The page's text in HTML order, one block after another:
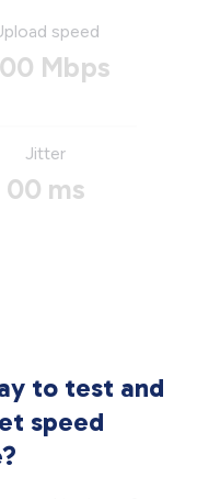
speed
Mbps
Jitter
00 ms
to test and
speed